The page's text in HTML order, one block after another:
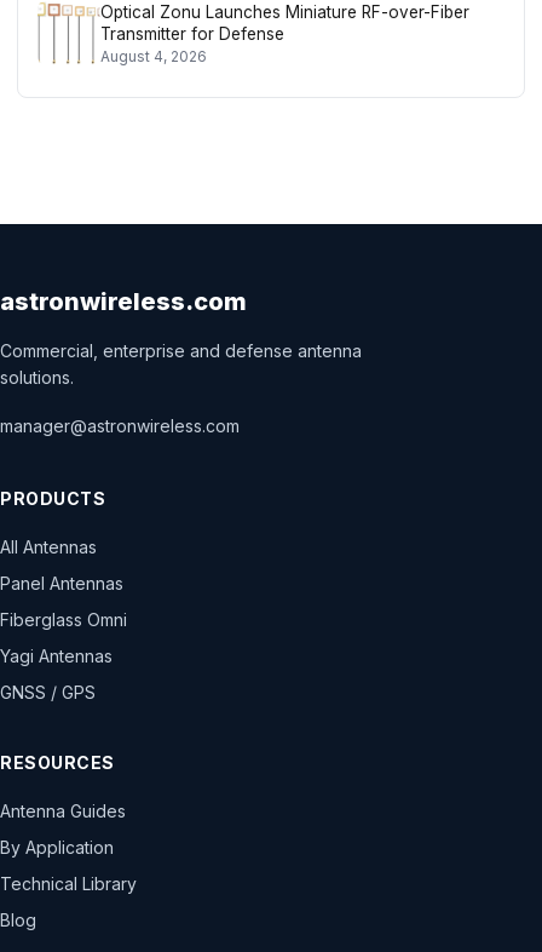
Optical Zonu Launches Miniature RF-over-Fiber
Transmitter for Defense
August 4, 2026
astronwireless.com
Commercial, enterprise and defense antenna
solutions.
manager@astronwireless.com
PRODUCTS
All Antennas
Panel Antennas
Fiberglass Omni
Yagi Antennas
GNSS / GPS
RESOURCES
Antenna Guides
By Application
Technical Library
Blog